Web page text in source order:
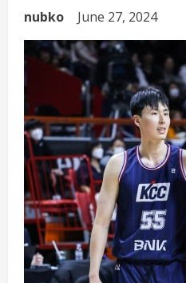
nubko June 27, 2024